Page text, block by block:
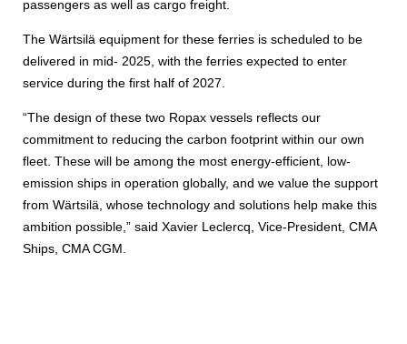
passengers as well as cargo freight.
The Wärtsilä equipment for these ferries is scheduled to be
delivered in mid- 2025, with the ferries expected to enter
service during the first half of 2027.
“The design of these two Ropax vessels reflects our
commitment to reducing the carbon footprint within our own
fleet. These will be among the most energy-efficient, low-
emission ships in operation globally, and we value the support
from Wärtsilä, whose technology and solutions help make this
ambition possible,” said Xavier Leclercq, Vice-President, CMA
Ships, CMA CGM.